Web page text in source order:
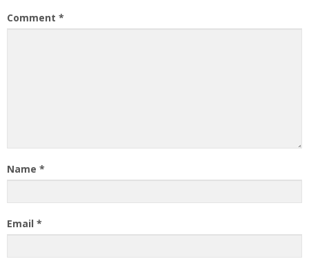
Comment *
Name *
Email *